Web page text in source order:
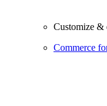
Customize &
Commerce